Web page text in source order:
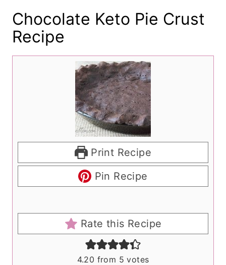
Chocolate Keto Pie Crust
Recipe
Print Recipe
Pin Recipe
Rate this Recipe
4.20 from 5 votes